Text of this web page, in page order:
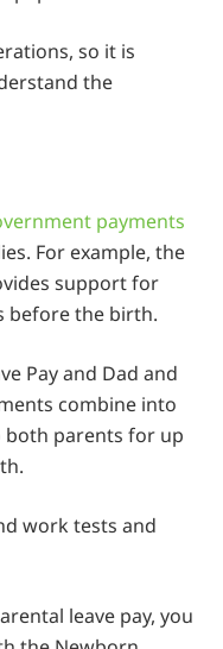
so it is
the
payments
For example, the
support for
before the birth.
Pay and Dad and
combine into
both parents for up
work tests and
leave pay, you